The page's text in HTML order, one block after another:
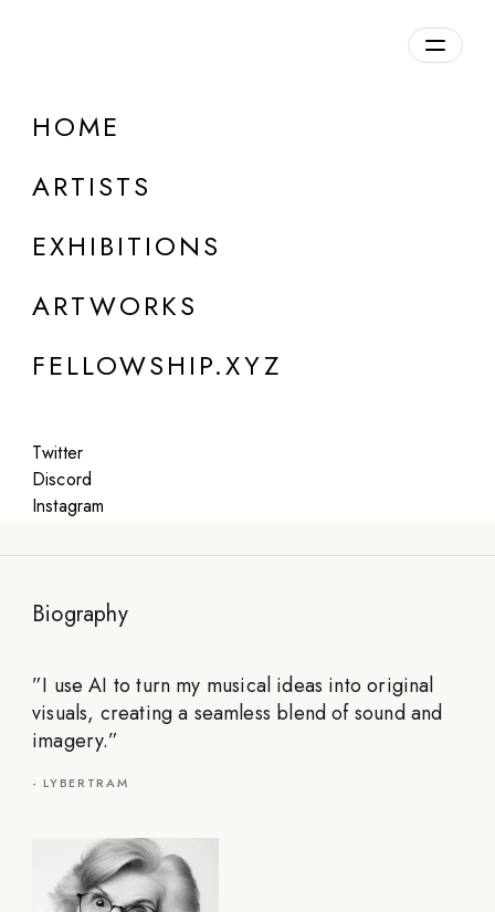
HOME
ARTISTS
EXHIBITIONS
ARTWORKS
FELLOWSHIP.XYZ
Twitter
Discord
Instagram
Lybertram
Canada
Biography
”I use AI to turn my musical ideas into original
visuals, creating a seamless blend of sound and
imagery.”
-LYBERTRAM